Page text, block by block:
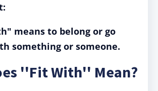
means to belong or go
something or someone.
''Fit With'' Mean?